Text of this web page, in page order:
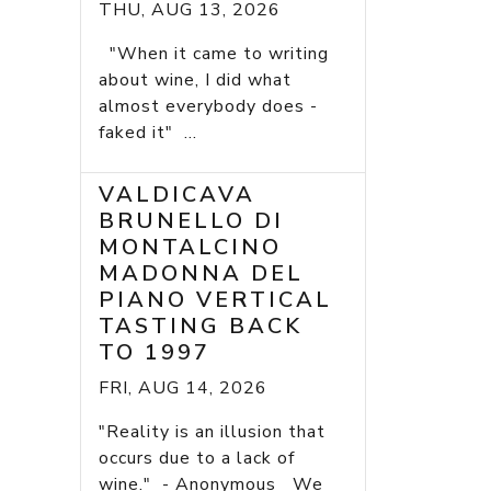
THU, AUG 13, 2026
"When it came to writing
about wine, I did what
almost everybody does -
faked it" ...
VALDICAVA
BRUNELLO DI
MONTALCINO
MADONNA DEL
PIANO VERTICAL
TASTING BACK
TO 1997
FRI, AUG 14, 2026
"Reality is an illusion that
occurs due to a lack of
wine." - Anonymous We